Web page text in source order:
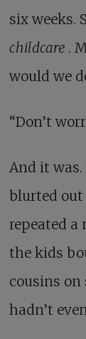
six weeks.
childcare .
would we
“Don’t
And it
blurted out
repeated a
the kids
cousins
hadn’t